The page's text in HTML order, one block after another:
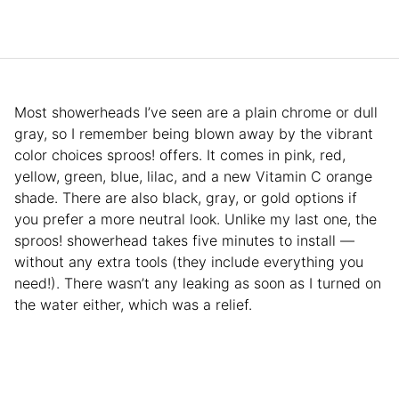
Most showerheads I’ve seen are a plain chrome or dull
gray, so I remember being blown away by the vibrant
color choices sproos! offers. It comes in pink, red,
yellow, green, blue, lilac, and a new Vitamin C orange
shade. There are also black, gray, or gold options if
you prefer a more neutral look. Unlike my last one, the
sproos! showerhead takes five minutes to install —
without any extra tools (they include everything you
need!). There wasn’t any leaking as soon as I turned on
the water either, which was a relief.